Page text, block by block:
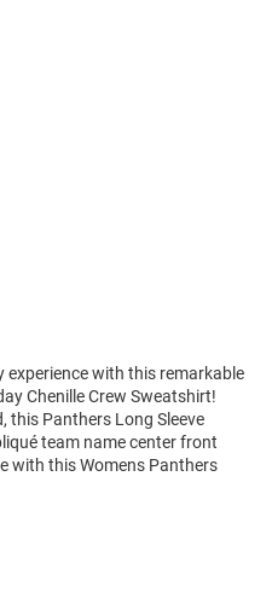
experience with this remarkable
Chenille Crew Sweatshirt!
this Panthers Long Sleeve
team name center front
with this Womens Panthers